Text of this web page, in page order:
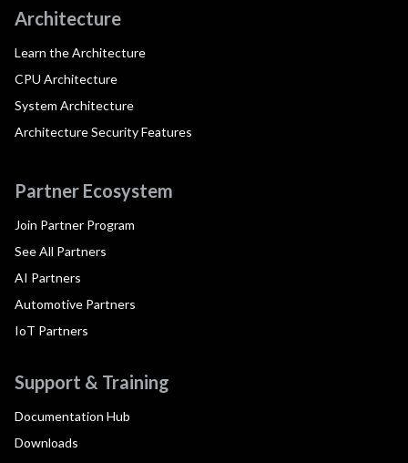
Architecture
Learn the Architecture
CPU Architecture
System Architecture
Architecture Security Features
Partner Ecosystem
Join Partner Program
See All Partners
AI Partners
Automotive Partners
IoT Partners
Support & Training
Documentation Hub
Downloads